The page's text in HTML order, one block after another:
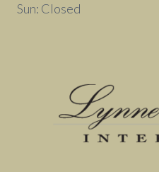
Sun: Closed